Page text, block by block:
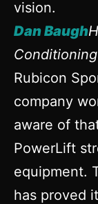
vision.
Dan Baugh
Rubicon
company
aware of
PowerLift
equipment.
has proved